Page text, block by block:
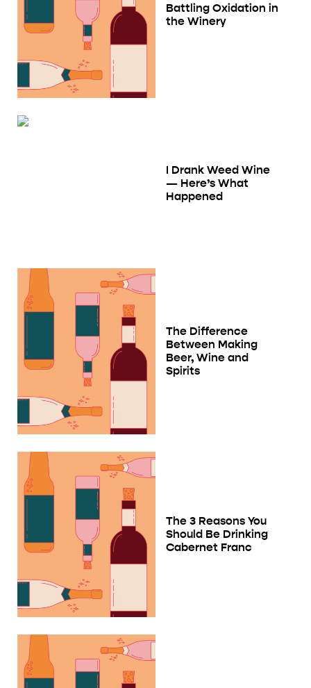
Battling Oxidation in
the Winery
I Drank Weed Wine
— Here’s What
Happened
The Difference
Between Making
Beer, Wine and
Spirits
The 3 Reasons You
Should Be Drinking
Cabernet Franc